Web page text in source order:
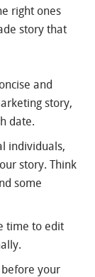
right ones
story that
and
story,
date.
individuals,
story. Think
some
time to edit
your